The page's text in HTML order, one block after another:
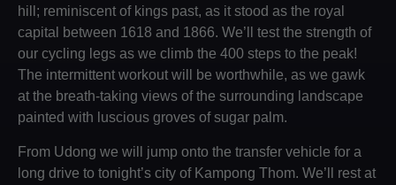
hill; reminiscent of kings past, as it stood as the royal
capital between 1618 and 1866. We’ll test the strength of
our cycling legs as we climb the 400 steps to the peak!
The intermittent workout will be worthwhile, as we gawk
at the breath-taking views of the surrounding landscape
painted with luscious groves of sugar palm.
From Udong we will jump onto the transfer vehicle for a
long drive to tonight’s city of Kampong Thom. We’ll rest at